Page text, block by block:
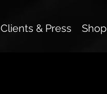
Clients & Press Shop